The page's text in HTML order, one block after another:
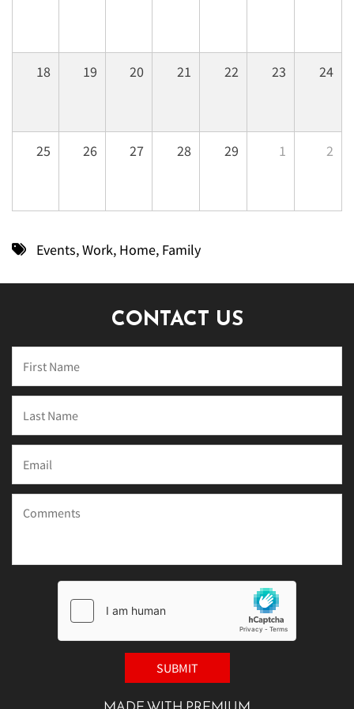
18 19 20 21 22 23 24
25 26 27 28 29 1 2
Events,Work, Home, Family
CONTACT US